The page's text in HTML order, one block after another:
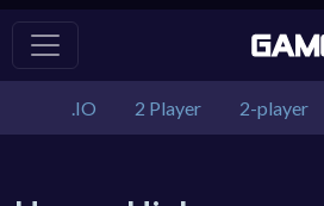
.IO 2 Player 2-player